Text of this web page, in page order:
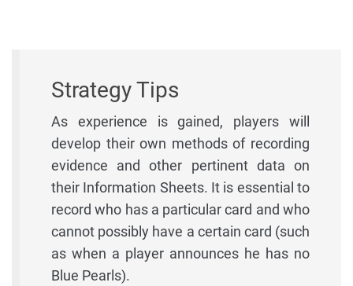
Strategy Tips
As experience is gained, players will
develop their own methods of recording
evidence and other pertinent data on
their Information Sheets. It is essential to
record who has a particular card and who
cannot possibly have a certain card (such
as when a player announces he has no
Blue Pearls).